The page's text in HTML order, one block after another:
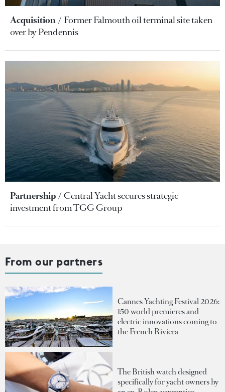
Acquisition
Former Falmouth oil terminal site taken
over by Pendennis
Partnership
Central Yacht secures strategic
investment from TGG Group
From our partners
Cannes Yachting Festival 2026:
150 world premieres and
electric innovations coming to
the French Riviera
The British watch designed
specifically for yacht owners by